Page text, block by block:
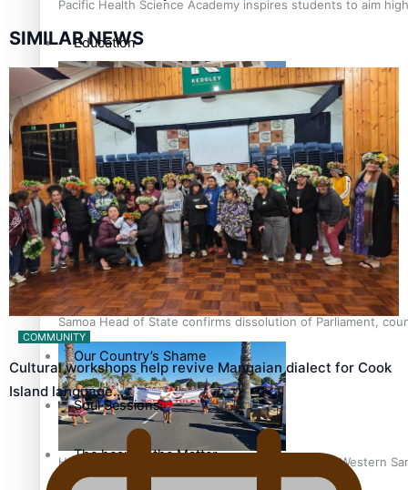
Pacific Health Science Academy inspires students to aim
Samoa goes to the polls August 29
Samoa Head of State confirms dissolution of Parliament,
Hundreds of Samoans Become NZ Citizens After Western
Education
Series
Breaking Silence
Maisuka
Manalagi
Namaste NZ
Our Country’s Shame
Soul Sessions
The heart of the Matter
SIMILAR NEWS
COMMUNITY
Cultural workshops help revive Mangaian dialect for Cook
Island language…